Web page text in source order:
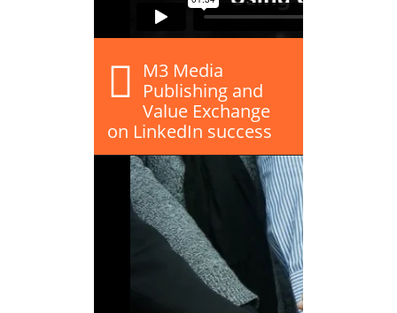
M3 Media
Publishing and
Value Exchange
on LinkedIn success